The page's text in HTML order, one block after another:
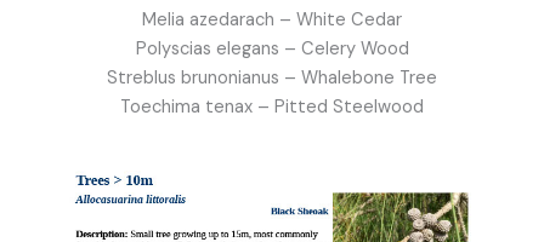
Melia azedarach – White Cedar
Polyscias elegans – Celery Wood
Streblus brunonianus – Whalebone Tree
Toechima tenax – Pitted Steelwood